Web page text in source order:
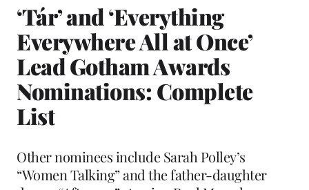
‘Tár’ and ‘Everything
Everywhere All at Once’
Lead Gotham Awards
Nominations: Complete
List
Other nominees include Sarah Polley’s
“Women Talking” and the father-daughter